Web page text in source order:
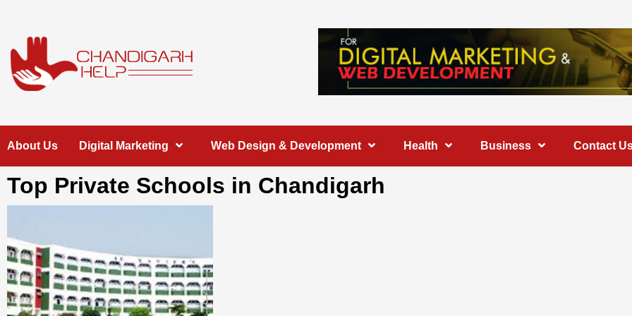
content
Chandigarh
Help
About Us Digital Marketing Web Design & Development Health Business Contact
Top Private Schools in Chandigarh